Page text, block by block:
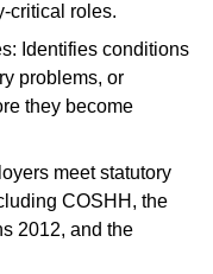
critical roles.
Identifies conditions
problems, or
they become
meet statutory
COSHH, the
2012, and the